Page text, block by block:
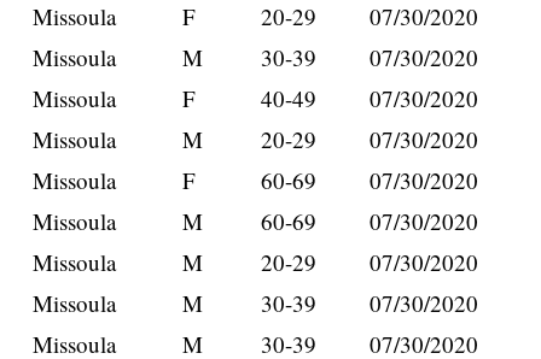
Missoula
F 20-29
07/30/2020
Missoula
M 30-39
07/30/2020
Missoula
F 40-49
07/30/2020
Missoula
M 20-29
07/30/2020
Missoula
F 60-69
07/30/2020
Missoula
M 60-69
07/30/2020
Missoula
M 20-29
07/30/2020
Missoula
M 30-39
07/30/2020
Missoula
M 30-39 07/30/2020